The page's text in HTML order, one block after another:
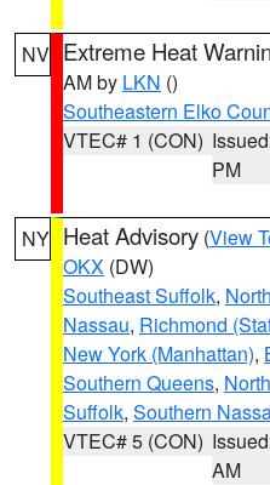
NV Extreme Heat
AM by LKN ()
Southeastern Elko
VTEC# 1 (CON)
PM
NY Heat Advisory (View
OKX (DW)
Southeast Suffolk,
Nassau, Richmond
New York (Manhattan),
Southern Queens,
Suffolk, Southern
VTEC# 5 (CON)
AM